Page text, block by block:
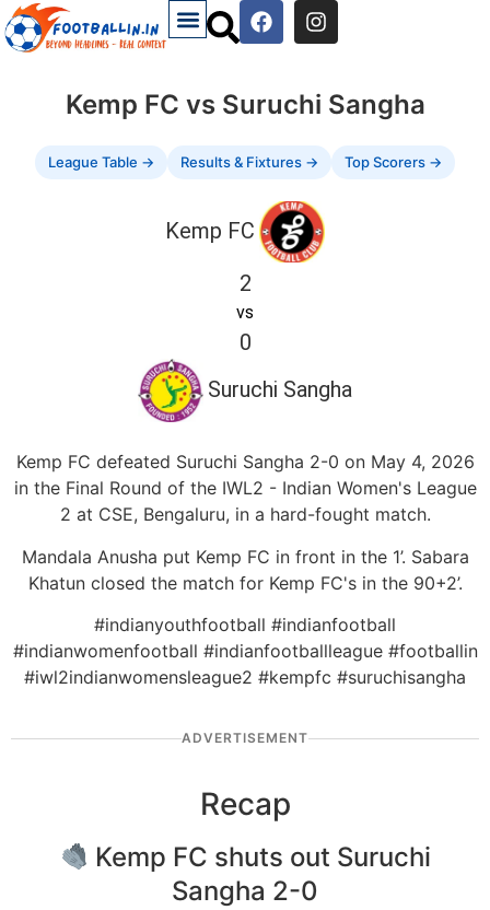
Kemp FC vs Suruchi Sangha
League Table → Results & Fixtures → Top Scorers →
Kemp FC
2
vs
0
Suruchi Sangha
Kemp FC defeated Suruchi Sangha 2-0 on May 4, 2026
in the Final Round of the IWL2 - Indian Women's League
2 at CSE, Bengaluru, in a hard-fought match.
Mandala Anusha put Kemp FC in front in the 1’. Sabara
Khatun closed the match for Kemp FC's in the 90+2’.
#indianyouthfootball #indianfootball
#indianwomenfootball #indianfootballleague #footballin
#iwl2indianwomensleague2 #kempfc #suruchisangha
ADVERTISEMENT
Recap
Kemp FC shuts out Suruchi
Sangha 2-0